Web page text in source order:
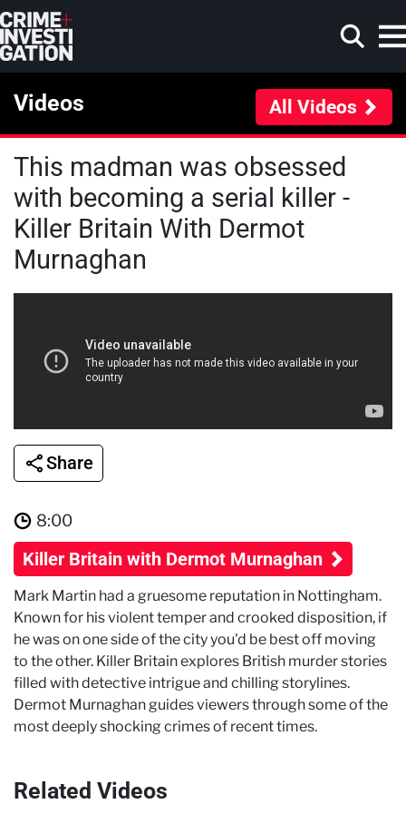
Skip to main content
Search
Videos All Videos
This madman was obsessed
with becoming a serial killer -
Killer Britain With Dermot
Murnaghan
Share
8:00
Killer Britain with Dermot Murnaghan
Mark Martin had a gruesome reputation in Nottingham.
Known for his violent temper and crooked disposition, if
he was on one side of the city you'd be best off moving
to the other. Killer Britain explores British murder stories
filled with detective intrigue and chilling storylines.
Dermot Murnaghan guides viewers through some of the
most deeply shocking crimes of recent times.
Related Videos